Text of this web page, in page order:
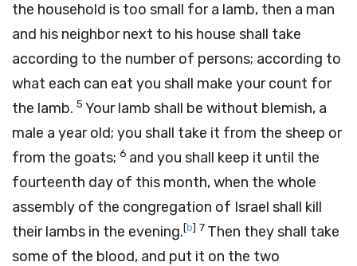
the household is too small for a lamb, then a man
and his neighbor next to his house shall take
according to the number of persons; according to
what each can eat you shall make your count for
the lamb. 5 Your lamb shall be without blemish, a
male a year old; you shall take it from the sheep or
from the goats; 6 and you shall keep it until the
fourteenth day of this month, when the whole
assembly of the congregation of Israel shall kill
their lambs in the evening.[b] 7 Then they shall take
some of the blood, and put it on the two